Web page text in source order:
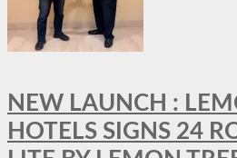
NEW LAUNCH :
HOTELS SIGNS 24